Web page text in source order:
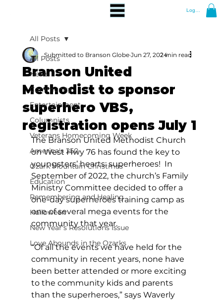
Log In
All Posts
News
Community
Entertainment
Columnists
Veterans Homecoming Week
America's 250
Ozark Mountain Christmas
Education
Remembering and Healing
Halloween
New Year's Resolutions Issue
Love Abounds in the Ozarks
All Posts
Branson United
Methodist to sponsor
superhero VBS,
registration opens July 1
Submitted to Branson Globe Jun 27, 20242 min read
The Branson United Methodist Church
on West Hwy 76 has found the key to
youngsters’ hearts: superheroes!  In
September of 2022, the church’s Family
Ministry Committee decided to offer a
one-day superheroes training camp as
one of several mega events for the
community that year.
“Of all the events we have held for the
community in recent years, none have
been better attended or more exciting
to the community kids and parents
than the superheroes,” says Waverly